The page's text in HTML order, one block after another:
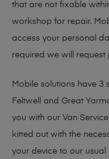
that are not fixable
workshop for repair.
access your personal
required we will request
Mobile solutions have 3
Feltwell and Great
you with our Van
kitted out with the
your device to our